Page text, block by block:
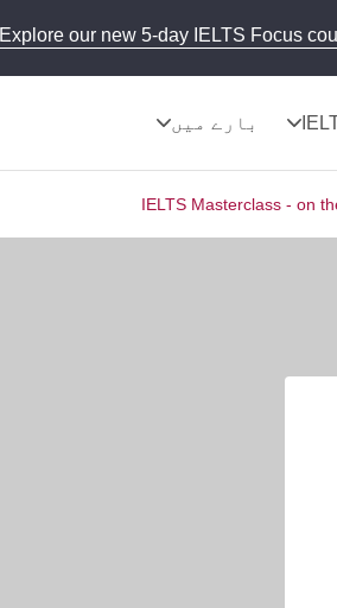
Explore our new 5-day IELTS Focus
بارے میں
IELTS Masterclass - on